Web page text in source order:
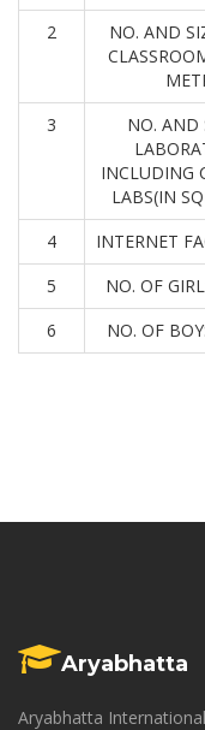
2
NO. AND
3
NO. AND
INCLUDING
LABS(IN
4
INTERNET
5
NO. OF
6
NO. OF
Aryabhatta
Aryabhatta